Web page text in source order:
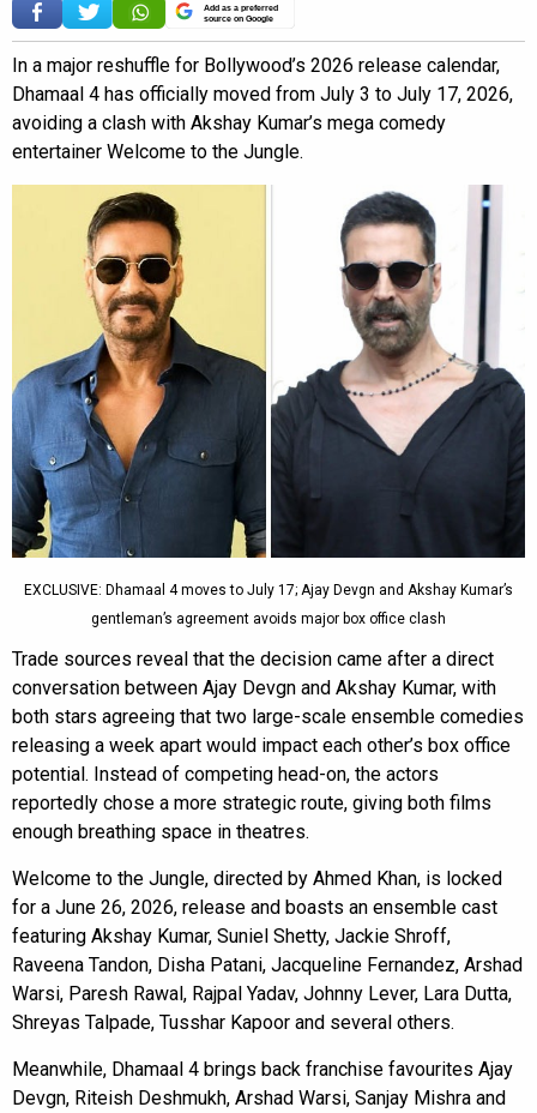
Add as a preferred
source on Google
In a major reshuffle for Bollywood’s 2026 release calendar,
Dhamaal 4 has officially moved from July 3 to July 17, 2026,
avoiding a clash with Akshay Kumar’s mega comedy
entertainer Welcome to the Jungle.
EXCLUSIVE: Dhamaal 4 moves to July 17; Ajay Devgn and Akshay Kumar’s
gentleman’s agreement avoids major box office clash
Trade sources reveal that the decision came after a direct
conversation between Ajay Devgn and Akshay Kumar, with
both stars agreeing that two large-scale ensemble comedies
releasing a week apart would impact each other’s box office
potential. Instead of competing head-on, the actors
reportedly chose a more strategic route, giving both films
enough breathing space in theatres.
Welcome to the Jungle, directed by Ahmed Khan, is locked
for a June 26, 2026, release and boasts an ensemble cast
featuring Akshay Kumar, Suniel Shetty, Jackie Shroff,
Raveena Tandon, Disha Patani, Jacqueline Fernandez, Arshad
Warsi, Paresh Rawal, Rajpal Yadav, Johnny Lever, Lara Dutta,
Shreyas Talpade, Tusshar Kapoor and several others.
Meanwhile, Dhamaal 4 brings back franchise favourites Ajay
Devgn, Riteish Deshmukh, Arshad Warsi, Sanjay Mishra and